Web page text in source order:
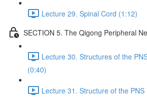
Lecture 29. Spinal Cord (1:12)
SECTION 5. The Qigong Peripheral
Lecture 30. Structures of the
(0:40)
Lecture 31. Structure of the PNS